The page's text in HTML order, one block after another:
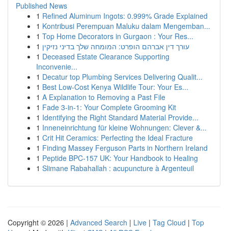
Published News
1 Refined Aluminum Ingots: 0.999% Grade Explained
1 Kontribusi Perempuan Maluku dalam Mengemban...
1 Top Home Decorators in Gurgaon : Your Res...
1 עורך דין אברהם הופרט: המומחה שלך בדיני נזיקין
1 Deceased Estate Clearance Supporting
Inconvenie...
1 Decatur top Plumbing Services Delivering Qualit...
1 Best Low-Cost Kenya Wildlife Tour: Your Es...
1 A Explanation to Removing a Past File
1 Fade 3-in-1: Your Complete Grooming Kit
1 Identifying the Right Standard Material Provide...
1 Inneneinrichtung für kleine Wohnungen: Clever &...
1 Crit Hit Ceramics: Perfecting the Ideal Fracture
1 Finding Massey Ferguson Parts in Northern Ireland
1 Peptide BPC-157 UK: Your Handbook to Healing
1 Slimane Rabahallah : acupuncture à Argenteuil
Copyright © 2026 | Advanced Search | Live | Tag Cloud | Top